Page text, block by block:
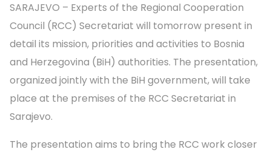
SARAJEVO – Experts of the Regional Cooperation
Council (RCC) Secretariat will tomorrow present in
detail its mission, priorities and activities to Bosnia
and Herzegovina (BiH) authorities. The presentation,
organized jointly with the BiH government, will take
place at the premises of the RCC Secretariat in
Sarajevo.
The presentation aims to bring the RCC work closer